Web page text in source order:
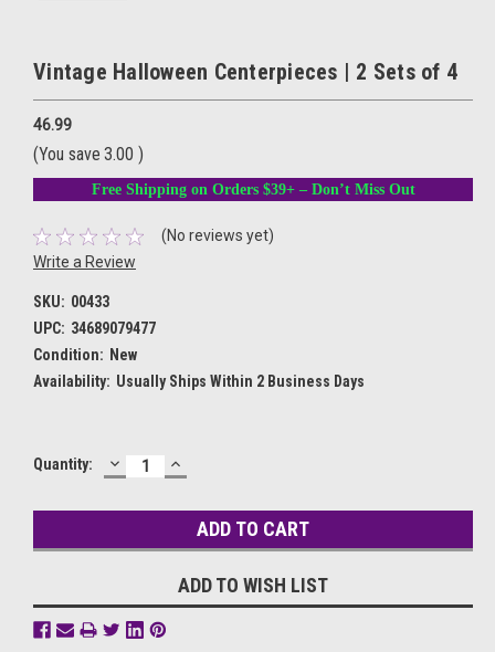
Vintage Halloween Centerpieces | 2 Sets of 4
46.99
(You save 3.00 )
Free Shipping on Orders $39+ – Don’t Miss Out
(No reviews yet)
Write a Review
SKU: 00433
UPC: 34689079477
Condition: New
Availability: Usually Ships Within 2 Business Days
Current
Quantity: DECREASE
QUANTITY:
INCREASE
QUANTITY:
ADD TO WISH LIST